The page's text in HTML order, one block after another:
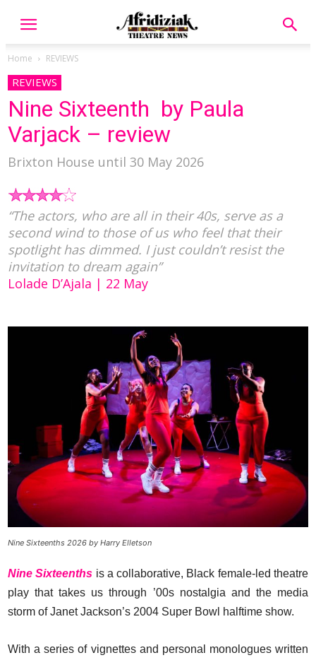
Home REVIEWS
REVIEWS
Nine Sixteenth by Paula
Varjack – review
Brixton House until 30 May 2026
“The actors, who are all in their 40s, serve as a
second wind to those of us who feel that their
spotlight has dimmed. I just couldn’t resist the
invitation to dream again”
Lolade D’Ajala | 22 May
Nine Sixteenths 2026 by Harry Elletson
Nine Sixteenths is a collaborative, Black female-led theatre
play that takes us through ’00s nostalgia and the media
storm of Janet Jackson’s 2004 Super Bowl halftime show.
With a series of vignettes and personal monologues written